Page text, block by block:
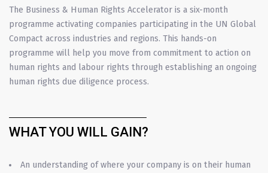
The Business & Human Rights Accelerator is a six-month
programme activating companies participating in the UN Global
Compact across industries and regions. This hands-on
programme will help you move from commitment to action on
human rights and labour rights through establishing an ongoing
human rights due diligence process.
WHAT YOU WILL GAIN?
An understanding of where your company is on their human